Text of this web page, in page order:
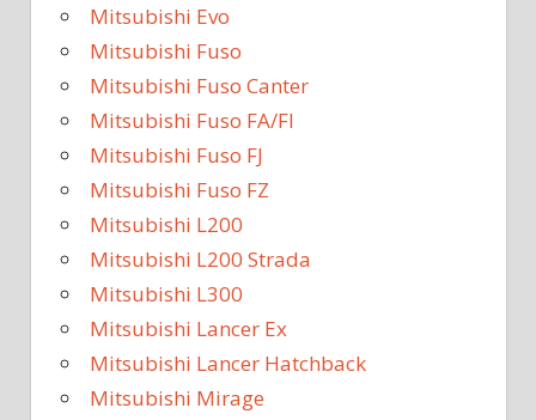
Mitsubishi Evo
Mitsubishi Fuso
Mitsubishi Fuso Canter
Mitsubishi Fuso FA/FI
Mitsubishi Fuso FJ
Mitsubishi Fuso FZ
Mitsubishi L200
Mitsubishi L200 Strada
Mitsubishi L300
Mitsubishi Lancer Ex
Mitsubishi Lancer Hatchback
Mitsubishi Mirage